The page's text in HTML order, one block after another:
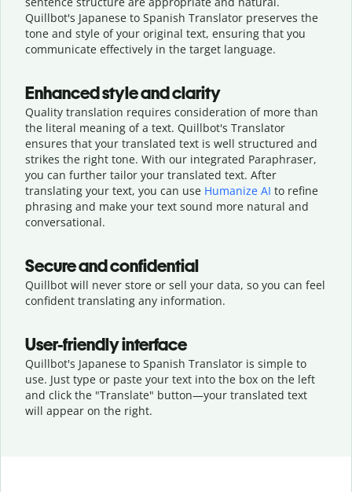
Quillbot's Japanese to Spanish Translator preserves the
tone and style of your original text, ensuring that you
communicate effectively in the target language.
Enhanced style and clarity
Quality translation requires consideration of more than
the literal meaning of a text. Quillbot's Translator
ensures that your translated text is well structured and
strikes the right tone. With our integrated Paraphraser,
you can further tailor your translated text. After
translating your text, you can use Humanize AI to refine
phrasing and make your text sound more natural and
conversational.
Secure and confidential
Quillbot will never store or sell your data, so you can feel
confident translating any information.
User-friendly interface
Quillbot's Japanese to Spanish Translator is simple to
use. Just type or paste your text into the box on the left
and click the "Translate" button—your translated text
will appear on the right.